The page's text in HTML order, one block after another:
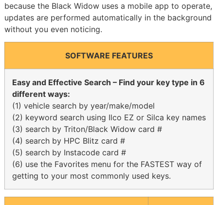
because the Black Widow uses a mobile app to operate,
updates are performed automatically in the background
without you even noticing.
SOFTWARE FEATURES
Easy and Effective Search – Find your key type in 6
different ways:
(1) vehicle search by year/make/model
(2) keyword search using Ilco EZ or Silca key names
(3) search by Triton/Black Widow card #
(4) search by HPC Blitz card #
(5) search by Instacode card #
(6) use the Favorites menu for the FASTEST way of
getting to your most commonly used keys.